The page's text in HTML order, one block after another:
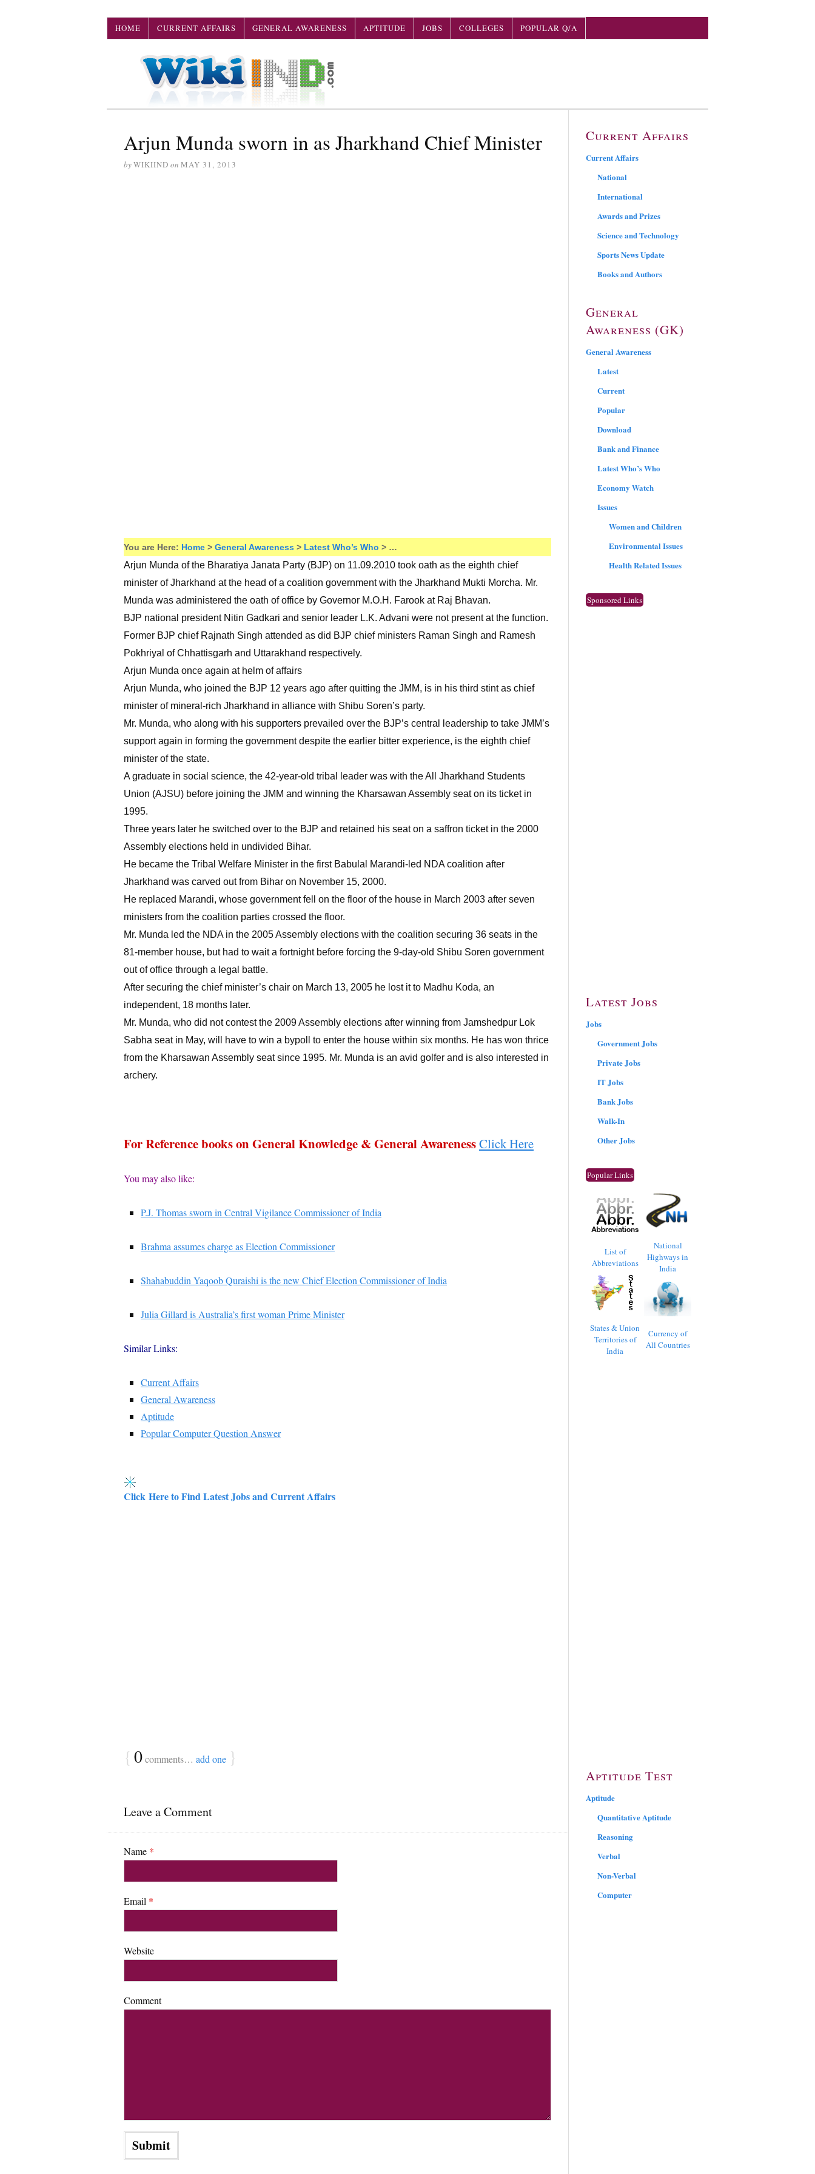
HOME CURRENT AFFAIRS GENERAL AWARENESS APTITUDE JOBS COLLEGES POPULAR Q/A
Arjun Munda sworn in as Jharkhand Chief Minister
byWIKIIND on MAY 31, 2013
You are Here: Home > General Awareness > Latest Who’s Who > …
Arjun Munda of the Bharatiya Janata Party (BJP) on 11.09.2010 took oath as the eighth chief
minister of Jharkhand at the head of a coalition government with the Jharkhand Mukti Morcha. Mr.
Munda was administered the oath of office by Governor M.O.H. Farook at Raj Bhavan.
BJP national president Nitin Gadkari and senior leader L.K. Advani were not present at the function.
Former BJP chief Rajnath Singh attended as did BJP chief ministers Raman Singh and Ramesh
Pokhriyal of Chhattisgarh and Uttarakhand respectively.
Arjun Munda once again at helm of affairs
Arjun Munda, who joined the BJP 12 years ago after quitting the JMM, is in his third stint as chief
minister of mineral-rich Jharkhand in alliance with Shibu Soren’s party.
Mr. Munda, who along with his supporters prevailed over the BJP’s central leadership to take JMM’s
support again in forming the government despite the earlier bitter experience, is the eighth chief
minister of the state.
A graduate in social science, the 42-year-old tribal leader was with the All Jharkhand Students
Union (AJSU) before joining the JMM and winning the Kharsawan Assembly seat on its ticket in
1995.
Three years later he switched over to the BJP and retained his seat on a saffron ticket in the 2000
Assembly elections held in undivided Bihar.
He became the Tribal Welfare Minister in the first Babulal Marandi-led NDA coalition after
Jharkhand was carved out from Bihar on November 15, 2000.
He replaced Marandi, whose government fell on the floor of the house in March 2003 after seven
ministers from the coalition parties crossed the floor.
Mr. Munda led the NDA in the 2005 Assembly elections with the coalition securing 36 seats in the
81-member house, but had to wait a fortnight before forcing the 9-day-old Shibu Soren government
out of office through a legal battle.
After securing the chief minister’s chair on March 13, 2005 he lost it to Madhu Koda, an
independent, 18 months later.
Mr. Munda, who did not contest the 2009 Assembly elections after winning from Jamshedpur Lok
Sabha seat in May, will have to win a bypoll to enter the house within six months. He has won thrice
from the Kharsawan Assembly seat since 1995. Mr. Munda is an avid golfer and is also interested in
archery.
For Reference books on General Knowledge & General AwarenessClick Here
You may also like:
P.J. Thomas sworn in Central Vigilance Commissioner of India
Brahma assumes charge as Election Commissioner
Shahabuddin Yaqoob Quraishi is the new Chief Election Commissioner of India
Julia Gillard is Australia’s first woman Prime Minister
Similar Links:
Current Affairs
General Awareness
Aptitude
Popular Computer Question Answer
Click Here to Find Latest Jobs and Current Affairs
{ 0comments… add one }
Leave a Comment
Name *
Email *
Website
Comment
Current Affairs
Current Affairs
National
International
Awards and Prizes
Science and Technology
Sports News Update
Books and Authors
General
Awareness (GK)
General Awareness
Latest
Current
Popular
Download
Bank and Finance
Latest Who’s Who
Economy Watch
Issues
Women and Children
Environmental Issues
Health Related Issues
Sponsored Links
Latest Jobs
Jobs
Government Jobs
Private Jobs
IT Jobs
Bank Jobs
Walk-In
Other Jobs
Popular Links
List of
Abbreviations
National
Highways in
India
States & Union
Territories of
India
Currency of
All Countries
Aptitude Test
Aptitude
Quantitative Aptitude
Reasoning
Verbal
Non-Verbal
Computer